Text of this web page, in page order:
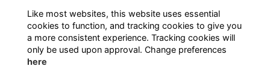
Like most websites, this website uses essential
cookies to function, and tracking cookies to give you
a more consistent experience. Tracking cookies will
only be used upon approval. Change preferences
here